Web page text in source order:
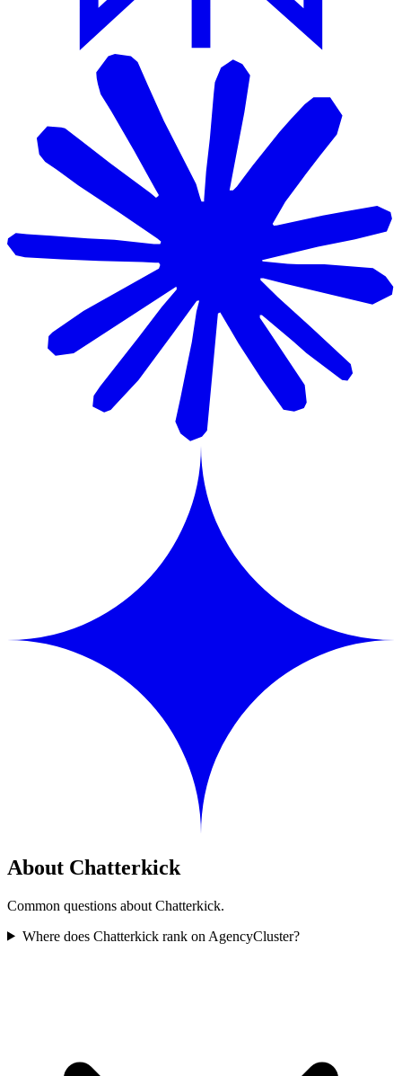
About Chatterkick
Common questions about Chatterkick.
Where does Chatterkick rank on AgencyCluster?